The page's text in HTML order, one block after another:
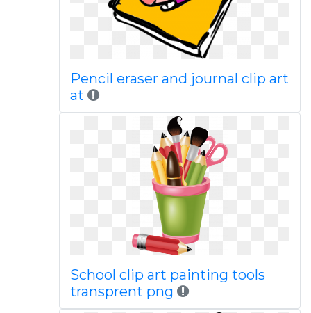
Pencil eraser and journal clip art
at
School clip art painting tools
transprent png